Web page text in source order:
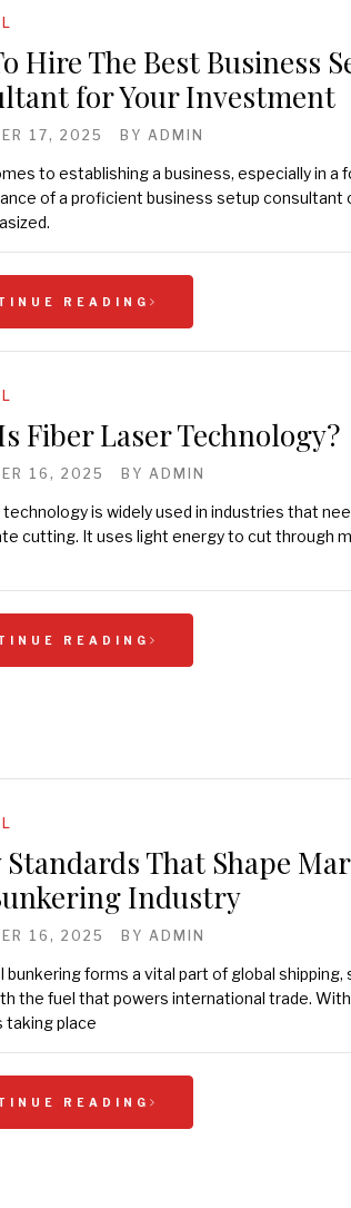
Hire The Best Business
for Your Investment
17, 2025 BY ADMIN
to establishing a business, especially in a
of a proficient business setup consultant
READING
Fiber Laser Technology?
16, 2025 BY ADMIN
technology is widely used in industries that
cutting. It uses light energy to cut through
READING
Standards That Shape
Industry
16, 2025 BY ADMIN
bunkering forms a vital part of global shipping,
the fuel that powers international trade. With
taking place
READING